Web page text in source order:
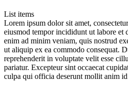
List items
Lorem ipsum dolor sit amet,
eiusmod tempor incididunt ut labore et
enim ad minim veniam, quis nostrud
ut aliquip ex ea commodo consequat.
reprehenderit in voluptate velit esse
pariatur. Excepteur sint occaecat
culpa qui officia deserunt mollit anim